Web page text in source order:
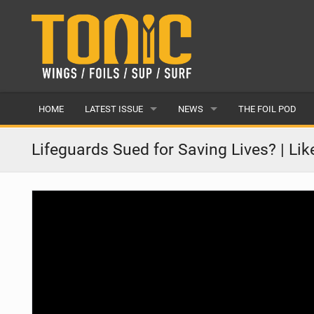
HOME LATEST ISSUE
ISSUE 28
ARTICLES
NEWS
LATEST
FEATURES
THE FOIL POD
Lifeguards Sued for Saving Lives? |